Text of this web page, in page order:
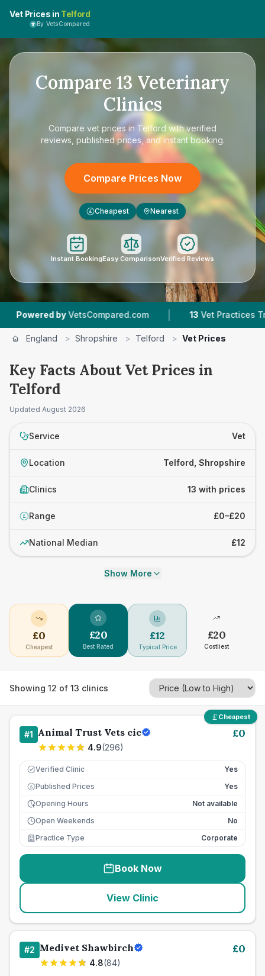
Vet Prices in Telford
By VetsCompared
Compare 13 Veterinary
Clinics
Compare vet prices in Telford with verified
reviews, published prices, and instant booking.
Compare Prices Now
£ Cheapest Nearest
Instant BookingEasy ComparisonVerified Reviews
VetsCompared.com | 13 Vet Practices Tracked |
England > Shropshire > Telford > Vet Prices
Key Facts About Vet Prices in
Telford
Updated August 2026
Service Vet
Location Telford, Shropshire
Clinics 13 with prices
£ Range £0–£20
National Median £12
Show More
£0
Cheapest
£20
Best Rated
£12
Typical Price
£20
Costliest
Showing 12 of 13 clinics
Cheapest
#1 Animal Trust Vets cic
4.9(296)
£0
Verified Clinic Yes
£ Published Prices
Yes
Opening Hours
Not available
Open Weekends
No
Practice Type
Corporate
Book Now
View Clinic
#2 Medivet Shawbirch
4.8(84)
£0